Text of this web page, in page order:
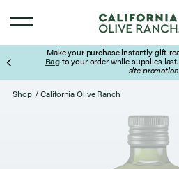
Make your purchase instantly gift-
Bagto your order while supplies last.
site
Page 3 of 3
Shop / California Olive Ranch